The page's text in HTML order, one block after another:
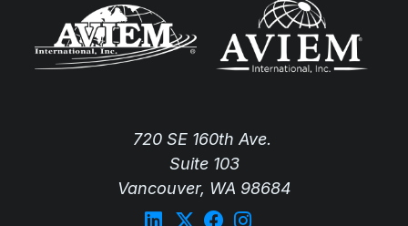
720 SE 160th Ave.
Suite 103
Vancouver, WA 98684